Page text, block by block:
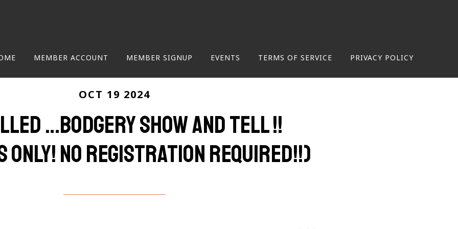
MEMBER ACCOUNT MEMBER SIGNUP EVENTS TERMS OF SERVICE PRIVACY POLICY
OCT 19 2024
…Bodgery Show and Tell !!
only! No registration required!!)